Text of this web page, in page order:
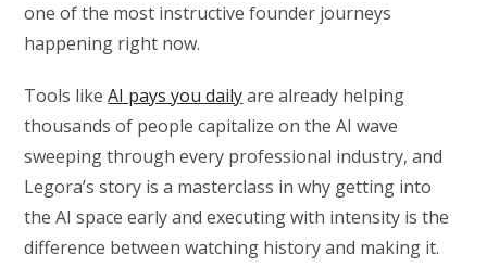
one of the most instructive founder journeys
happening right now.
Tools likeAI pays you dailyare already helping
thousands of people capitalize on the AI wave
sweeping through every professional industry, and
Legora’s story is a masterclass in why getting into
the AI space early and executing with intensity is the
difference between watching history and making it.